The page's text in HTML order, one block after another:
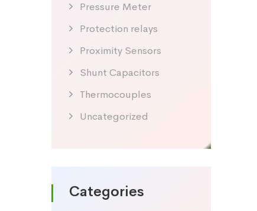
Pressure Meter
Protection relays
Proximity Sensors
Shunt Capacitors
Thermocouples
Uncategorized
Categories